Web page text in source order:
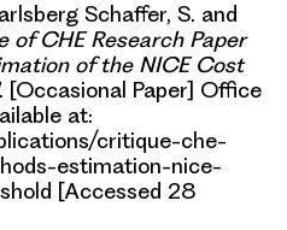
Schaffer, S. and
of CHE Research Paper
of the NICE Cost
. [Occasional Paper] Office
at:
critique-che-
estimation-nice-
[Accessed 28